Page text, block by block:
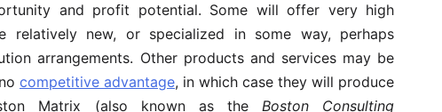
and profit potential. Some will offer very high
relatively new, or specialized in some way, perhaps
arrangements. Other products and services may be
competitive advantage, in which case they will produce
Matrix (also known as the Boston Consulting